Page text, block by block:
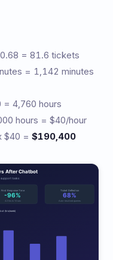
= 81.6 tickets
= 1,142 minutes
4,760 hours
hours = $40/hour
$40 = $190,400